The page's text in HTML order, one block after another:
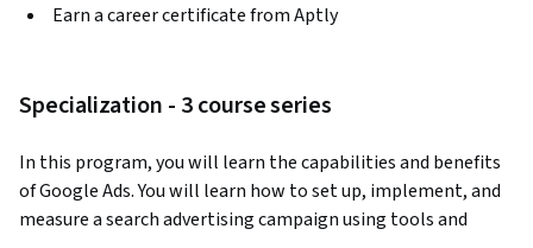
Earn a career certificate from Aptly
Specialization - 3 course series
In this program, you will learn the capabilities and benefits
of Google Ads. You will learn how to set up, implement, and
measure a search advertising campaign using tools and